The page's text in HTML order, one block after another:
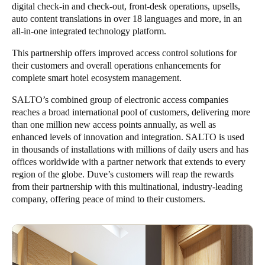
digital check-in and check-out, front-desk operations, upsells,
auto content translations in over 18 languages and more, in an
all-in-one integrated technology platform.
This partnership offers improved access control solutions for
their customers and overall operations enhancements for
complete smart hotel ecosystem management.
SALTO’s combined group of electronic access companies
reaches a broad international pool of customers, delivering more
than one million new access points annually, as well as
enhanced levels of innovation and integration. SALTO is used
in thousands of installations with millions of daily users and has
offices worldwide with a partner network that extends to every
region of the globe. Duve’s customers will reap the rewards
from their partnership with this multinational, industry-leading
company, offering peace of mind to their customers.